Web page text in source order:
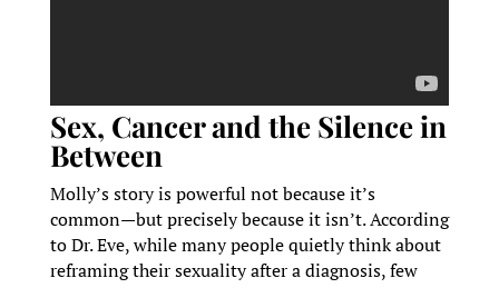
Sex, Cancer and the Silence in
Between
Molly’s story is powerful not because it’s
common—but precisely because it isn’t. According
to Dr. Eve, while many people quietly think about
reframing their sexuality after a diagnosis, few